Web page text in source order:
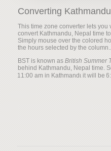
Converting
This time zone converter lets you
convert Kathmandu, Nepal time
Simply mouse over the colored
the hours selected by the
BST is known as British Summer
behind Kathmandu, Nepal time.
it will be